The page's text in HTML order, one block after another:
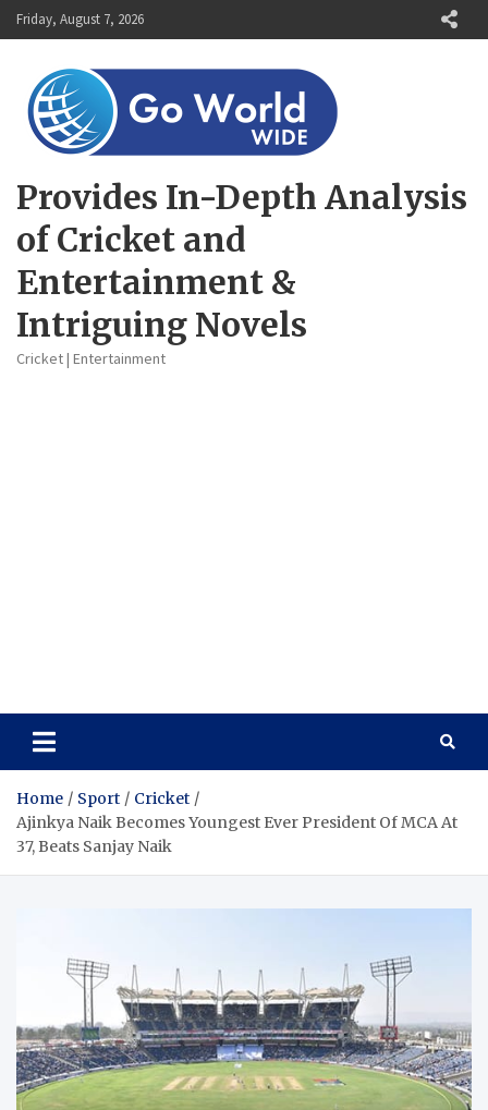
Skip
to
Friday, August 7, 2026
Provides In-Depth Analysis
of Cricket and
Entertainment &
Intriguing Novels
Cricket | Entertainment
Home Sport
Cricket
Ajinkya Naik Becomes Youngest Ever President Of MCA At
37, Beats Sanjay Naik